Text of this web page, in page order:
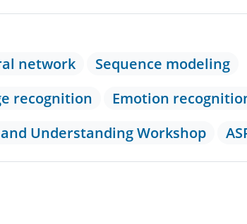
network
Sequence modeling
recognition
Emotion
Understanding Workshop